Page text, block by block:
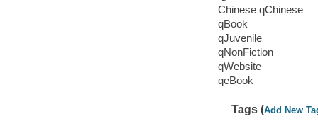
Chinese qChinese
qBook
qJuvenile
qNonFiction
qWebsite
qeBook
Tags (Add New